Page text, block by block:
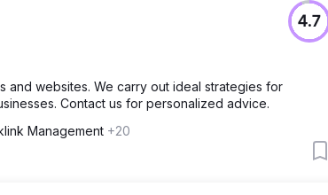
4.7
and websites. We carry out ideal strategies for
Contact us for personalized advice.
Management +20